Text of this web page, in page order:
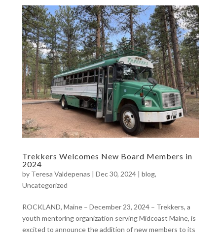
Trekkers Welcomes New Board Members in
2024
by Teresa Valdepenas | Dec 30, 2024| blog,
Uncategorized
ROCKLAND, Maine – December 23, 2024 – Trekkers, a
youth mentoring organization serving Midcoast Maine, is
excited to announce the addition of new members to its